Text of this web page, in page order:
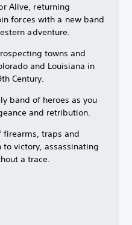
Alive, returning
forces with a new band
adventure.
towns and
and Louisiana in
Century.
band of heroes as you
and retribution.
firearms, traps and
to victory, assassinating
a trace.